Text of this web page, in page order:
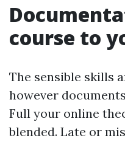
course to
The sensible skills
however
Full your online
blended. Late or